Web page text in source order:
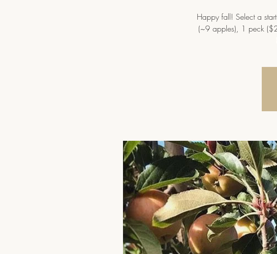
Happy fall! Select a
(~9 apples), 1 peck